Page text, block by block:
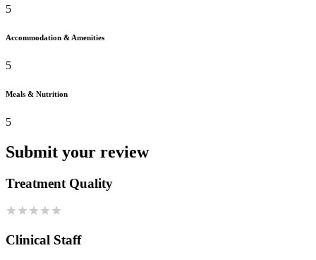
5
Accommodation & Amenities
5
Meals & Nutrition
5
Submit your review
Treatment Quality
Clinical Staff